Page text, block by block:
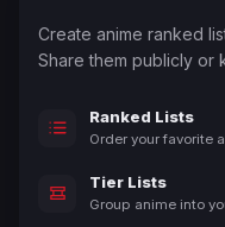
Create anime ranked
Share them publicly or
Ranked Lists
Order your favorite
Tier Lists
Group anime into